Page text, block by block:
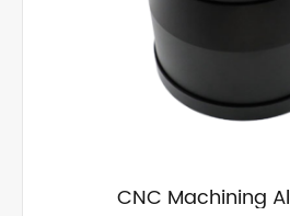
CNC Machining